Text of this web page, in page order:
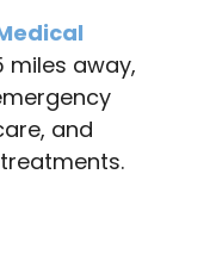
miles away,
and